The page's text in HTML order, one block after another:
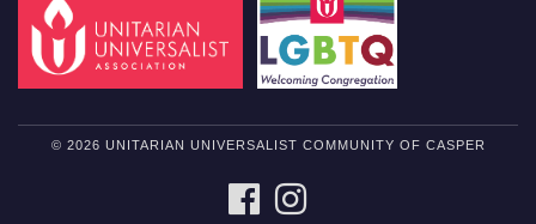
© 2026 UNITARIAN UNIVERSALIST COMMUNITY OF CASPER
FACEBOOK